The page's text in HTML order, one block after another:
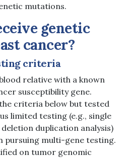
mutations.
genetic
cancer?
criteria
relative with a known
susceptibility gene.
criteria below but tested
limited testing (e.g., single
duplication analysis)
pursuing multi-gene testing.
on tumor genomic